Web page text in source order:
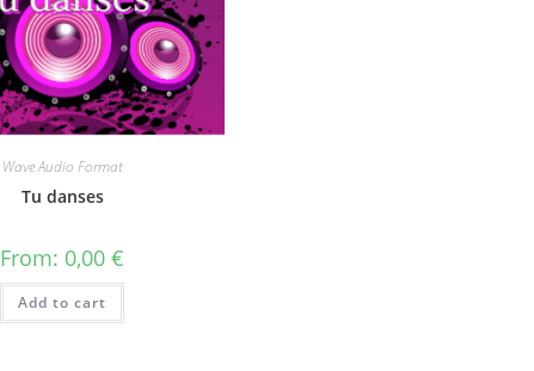
Wave Audio Format
Tu danses
From: 0,00€
Add to cart